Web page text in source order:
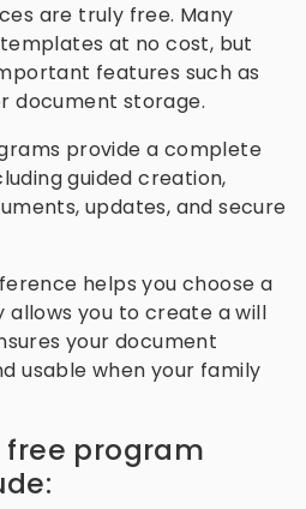
are truly free. Many
at no cost, but
features such as
document storage.
provide a complete
guided creation,
updates, and secure
helps you choose a
you to create a will
your document
usable when your family
program